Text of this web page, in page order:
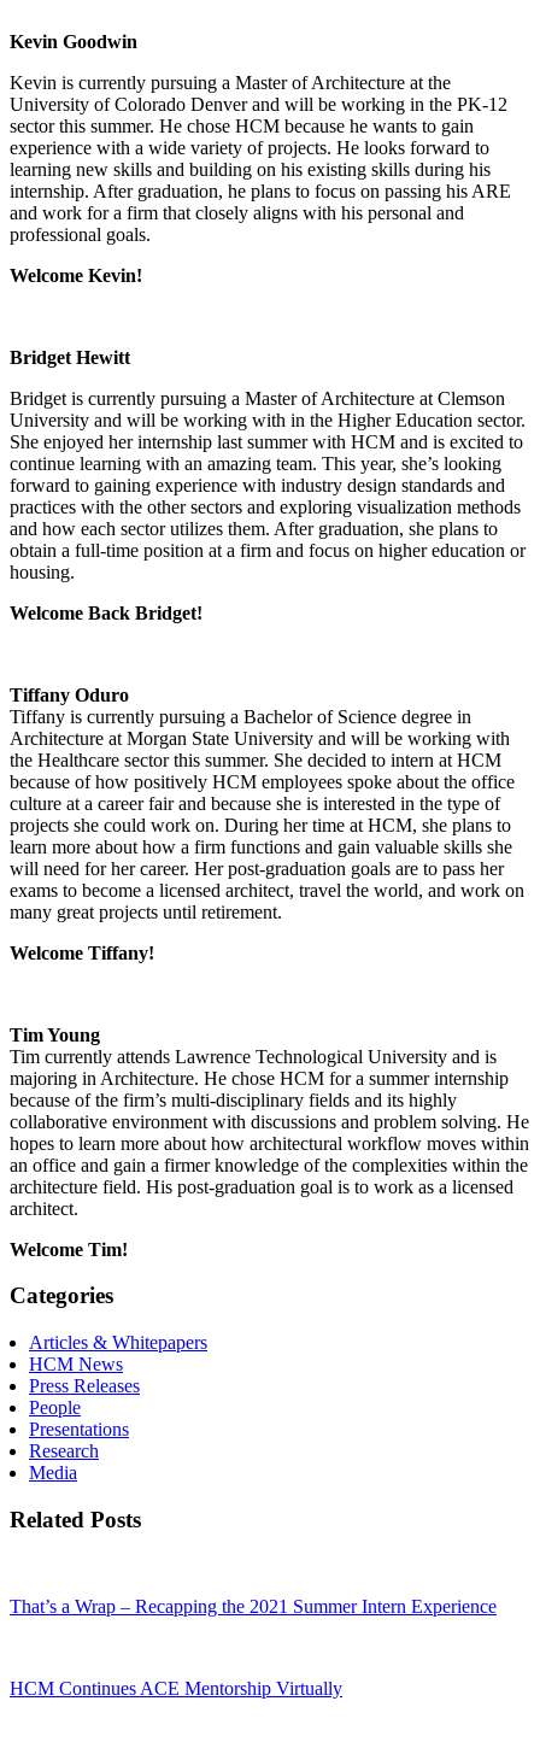
Kevin Goodwin
Kevin is currently pursuing a Master of Architecture at the
University of Colorado Denver and will be working in the PK-12
sector this summer. He chose HCM because he wants to gain
experience with a wide variety of projects. He looks forward to
learning new skills and building on his existing skills during his
internship. After graduation, he plans to focus on passing his ARE
and work for a firm that closely aligns with his personal and
professional goals.
Welcome Kevin!
Bridget Hewitt
Bridget is currently pursuing a Master of Architecture at Clemson
University and will be working with in the Higher Education sector.
She enjoyed her internship last summer with HCM and is excited to
continue learning with an amazing team. This year, she’s looking
forward to gaining experience with industry design standards and
practices with the other sectors and exploring visualization methods
and how each sector utilizes them. After graduation, she plans to
obtain a full-time position at a firm and focus on higher education or
housing.
Welcome Back Bridget!
Tiffany Oduro
Tiffany is currently pursuing a Bachelor of Science degree in
Architecture at Morgan State University and will be working with
the Healthcare sector this summer. She decided to intern at HCM
because of how positively HCM employees spoke about the office
culture at a career fair and because she is interested in the type of
projects she could work on. During her time at HCM, she plans to
learn more about how a firm functions and gain valuable skills she
will need for her career. Her post-graduation goals are to pass her
exams to become a licensed architect, travel the world, and work on
many great projects until retirement.
Welcome Tiffany!
Tim Young
Tim currently attends Lawrence Technological University and is
majoring in Architecture. He chose HCM for a summer internship
because of the firm’s multi-disciplinary fields and its highly
collaborative environment with discussions and problem solving. He
hopes to learn more about how architectural workflow moves within
an office and gain a firmer knowledge of the complexities within the
architecture field. His post-graduation goal is to work as a licensed
architect.
Welcome Tim!
Categories
Articles & Whitepapers
HCM News
Press Releases
People
Presentations
Research
Media
Related Posts
That’s a Wrap – Recapping the 2021 Summer Intern Experience
HCM Continues ACE Mentorship Virtually